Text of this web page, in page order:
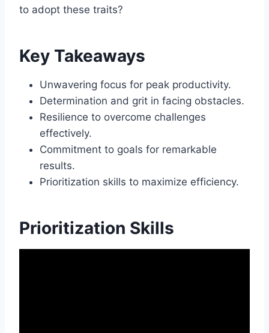
to adopt these traits?
Key Takeaways
Unwavering focus for peak productivity.
Determination and grit in facing obstacles.
Resilience to overcome challenges
effectively.
Commitment to goals for remarkable
results.
Prioritization skills to maximize efficiency.
Prioritization Skills